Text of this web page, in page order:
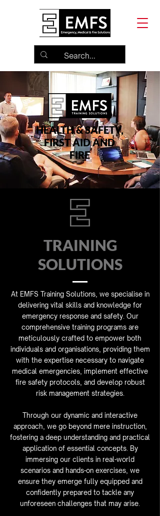
HEALTH & SAFETY,
FIRST AID AND
FIRE
TRAINING
SOLUTIONS
At EMFS Training Solutions, we specialise in
delivering vital skills and knowledge for
emergency response and safety. Our
comprehensive training programs are
meticulously crafted to empower both
individuals and organisations, providing them
with the expertise necessary to navigate
medical emergencies, implement effective
fire safety protocols, and develop robust
risk management strategies.
Through our dynamic and interactive
approach, we go beyond mere instruction,
fostering a deep understanding and practical
application of essential concepts. By
immersing our clients in real-world
scenarios and hands-on exercises, we
ensure they emerge fully equipped and
confidently prepared to tackle any
unforeseen challenges that may arise.